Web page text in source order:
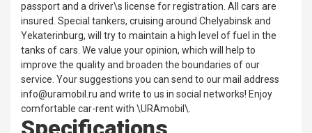
passport and a driver\s license for registration. All cars are
insured. Special tankers, cruising around Chelyabinsk and
Yekaterinburg, will try to maintain a high level of fuel in the
tanks of cars. We value your opinion, which will help to
improve the quality and broaden the boundaries of our
service. Your suggestions you can send to our mail address
info@uramobil.ru and write to us in social networks! Enjoy
comfortable car-rent with \URAmobil\.